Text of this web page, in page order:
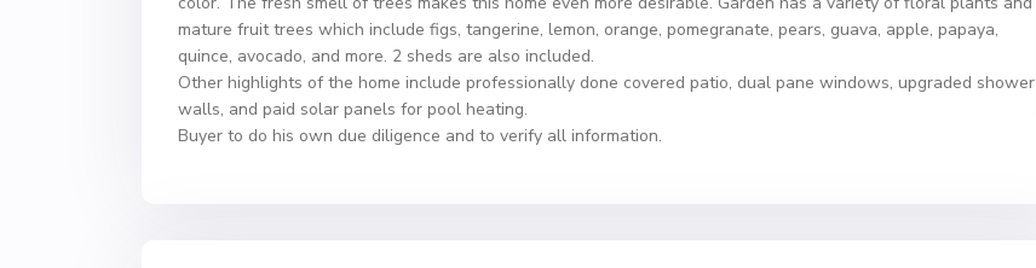
mature fruit trees which include figs, tangerine, lemon, orange, pomegranate, pears, guava, apple, papaya,
quince, avocado, and more. 2 sheds are also included.
Other highlights of the home include professionally done covered patio, dual pane windows, upgraded shower
walls, and paid solar panels for pool heating.
Buyer to do his own due diligence and to verify all information.